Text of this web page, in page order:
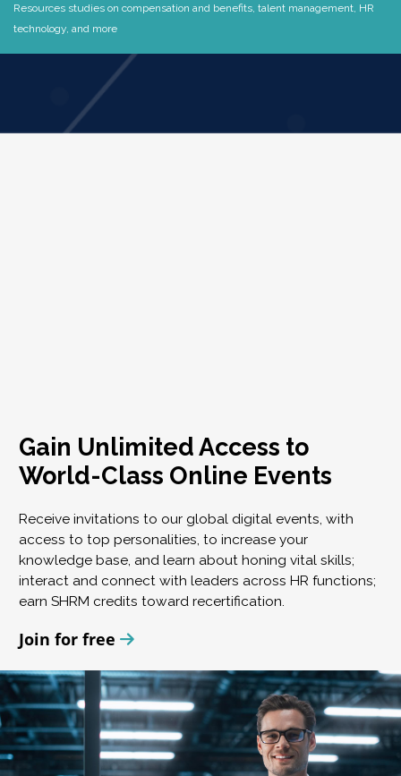
Resources studies on compensation and benefits, talent management, HR
technology, and more
Gain Unlimited Access to
World-Class Online Events
Receive invitations to our global digital events, with
access to top personalities, to increase your
knowledge base, and learn about honing vital skills;
interact and connect with leaders across HR functions;
earn SHRM credits toward recertification.
Join for free